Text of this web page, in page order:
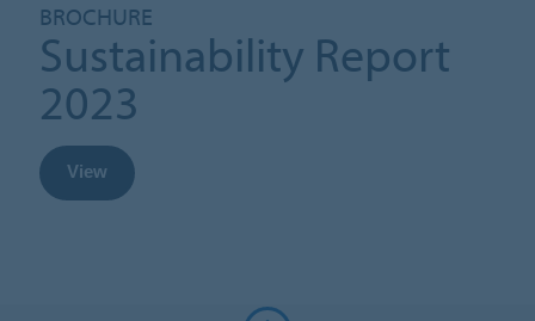
BROCHURE
Sustainability Report
2023
View